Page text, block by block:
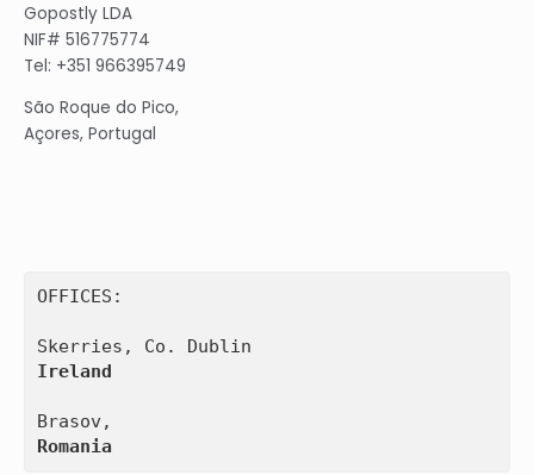
Gopostly LDA
NIF# 516775774
Tel: +351 966395749
São Roque do Pico,
Açores, Portugal
OFFICES:
Ireland
Romania